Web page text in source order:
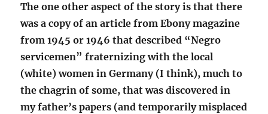
The one other aspect of the story is that there
was a copy of an article from Ebony magazine
from 1945 or 1946 that described “Negro
servicemen” fraternizing with the local
(white) women in Germany (I think), much to
the chagrin of some, that was discovered in
my father’s papers (and temporarily misplaced